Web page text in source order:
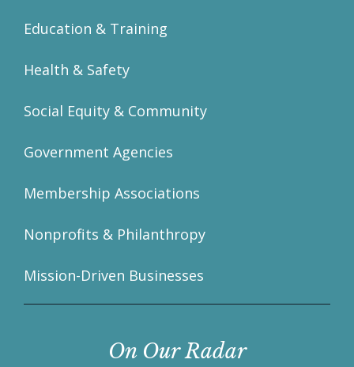
Education & Training
Health & Safety
Social Equity & Community
Government Agencies
Membership Associations
Nonprofits & Philanthropy
Mission-Driven Businesses
On Our Radar